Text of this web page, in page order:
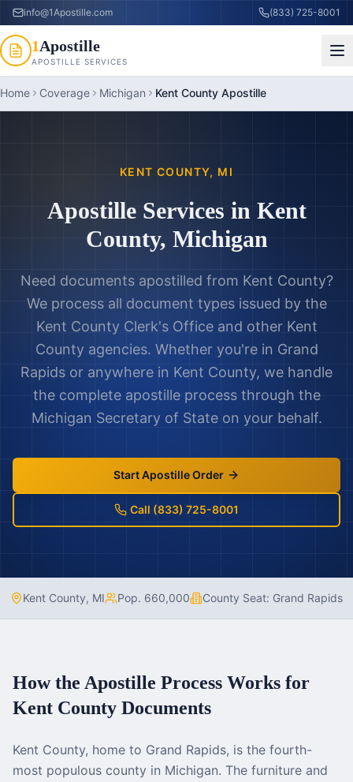
info@1Apostille.com (833) 725-8001
1Apostille
APOSTILLE SERVICES
Home Coverage Michigan Kent County Apostille
KENT COUNTY, MI
Apostille Services in Kent
County, Michigan
Need documents apostilled from Kent County?
We process all document types issued by the
Kent County Clerk's Officeand other Kent
Countyagencies. Whether you're in Grand
Rapids or anywhere in Kent County, we handle
the complete apostille process through the
Michigan Secretary of State on your behalf.
Start Apostille Order
Call (833) 725-8001
Kent County, MI Pop. 660,000 County Seat: Grand Rapids
How the Apostille Process Works for
Kent County Documents
Kent County, home to Grand Rapids, is the fourth-
most populous county in Michigan. The furniture and